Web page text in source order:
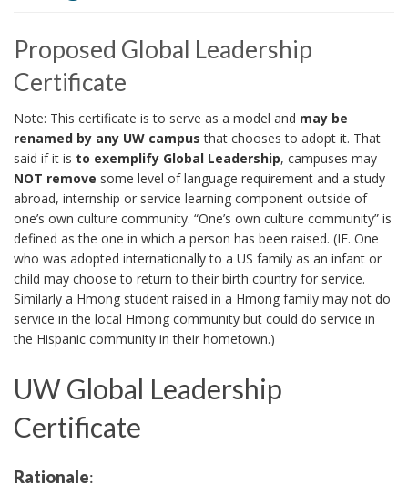
Proposed Global Leadership
Certificate
Note: This certificate is to serve as a model and may be
renamed by any UW campus that chooses to adopt it. That
said if it is to exemplify Global Leadership, campuses may
NOT remove some level of language requirement and a study
abroad, internship or service learning component outside of
one’s own culture community. “One’s own culture community” is
defined as the one in which a person has been raised. (IE. One
who was adopted internationally to a US family as an infant or
child may choose to return to their birth country for service.
Similarly a Hmong student raised in a Hmong family may not do
service in the local Hmong community but could do service in
the Hispanic community in their hometown.)
UW Global Leadership
Certificate
Rationale: